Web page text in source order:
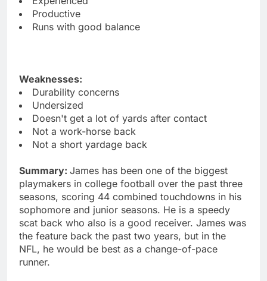
Productive
Runs with good balance
Weaknesses:
Durability concerns
Undersized
Doesn't get a lot of yards after contact
Not a work-horse back
Not a short yardage back
Summary: James has been one of the biggest
playmakers in college football over the past three
seasons, scoring 44 combined touchdowns in his
sophomore and junior seasons. He is a speedy
scat back who also is a good receiver. James was
the feature back the past two years, but in the
NFL, he would be best as a change-of-pace
runner.